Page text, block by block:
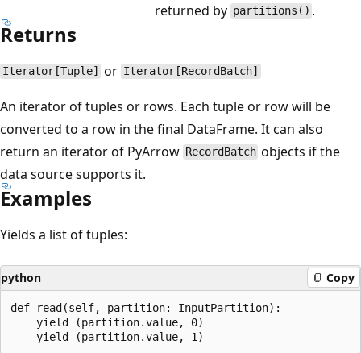
returned by partitions() .
Returns
Iterator[Tuple] or Iterator[RecordBatch]
An iterator of tuples or rows. Each tuple or row will be
converted to a row in the final DataFrame. It can also
return an iterator of PyArrow RecordBatch objects if the
data source supports it.
Examples
Yields a list of tuples:
python Copy
def read(self, partition: InputPartition):
    yield (partition.value, 0)